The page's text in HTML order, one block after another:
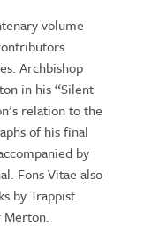
volume
Archbishop
in his “Silent
relation to the
of his final
by
Fons Vitae also
by Trappist
Merton.